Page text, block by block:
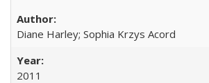
Diane Harley; Sophia Krzys Acord
2011